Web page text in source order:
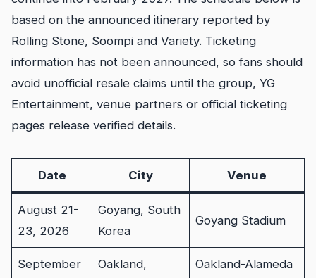
based on the announced itinerary reported by
Rolling Stone, Soompi and Variety. Ticketing
information has not been announced, so fans should
avoid unofficial resale claims until the group, YG
Entertainment, venue partners or official ticketing
pages release verified details.
Date City Venue
August 21-
23, 2026
Goyang, South
Korea
Goyang Stadium
September
Oakland,
Oakland-Alameda